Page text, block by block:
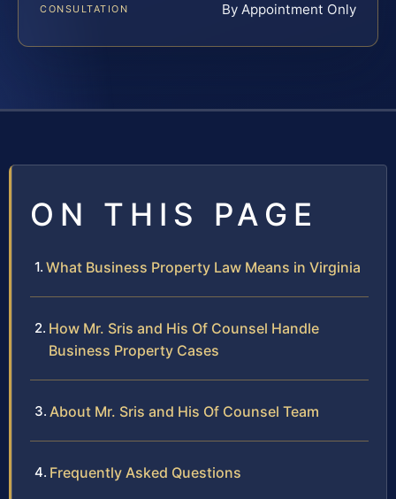
CONSULTATION By Appointment Only
ON THIS PAGE
What Business Property Law Means in Virginia
How Mr. Sris and His Of Counsel Handle
Business Property Cases
About Mr. Sris and His Of Counsel Team
Frequently Asked Questions